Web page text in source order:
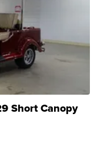
Short Canopy